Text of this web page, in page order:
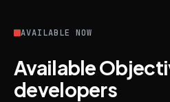
AVAILABLE NOW
Available
developers